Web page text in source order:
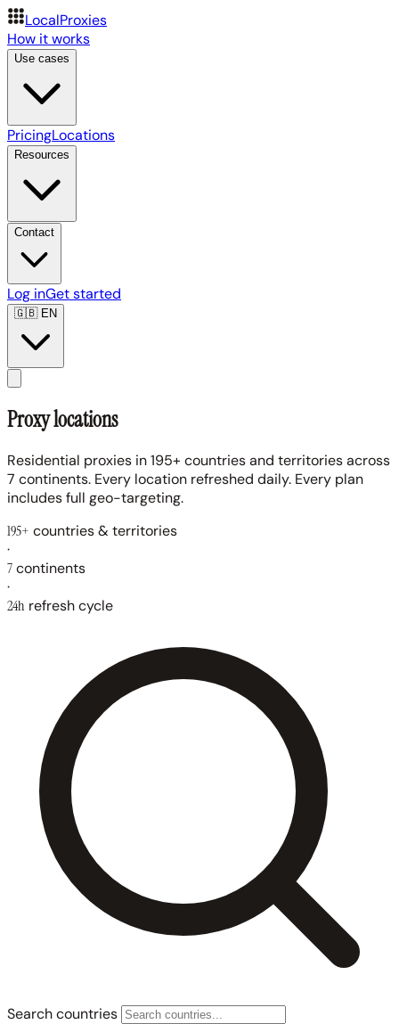
LocalProxies
How it works
Use cases
PricingLocations
Resources
Contact
Log inGet started
🇬🇧EN
Proxy locations
Residential proxies in 195+ countries and territories across
7 continents. Every location refreshed daily. Every plan
includes full geo-targeting.
195+ countries & territories
·
7continents
·
24h refresh cycle
Search countries